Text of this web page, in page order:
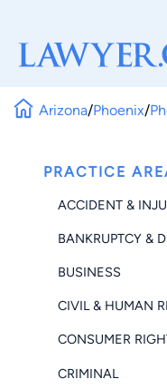
Arizona/Phoenix/
PRACTICE
ACCIDENT &
BANKRUPTCY &
BUSINESS
CIVIL & HUMAN
CONSUMER
CRIMINAL